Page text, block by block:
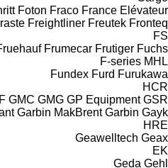
Foton Fraco France Elévateur
Freightliner Freutek Fronteq
FS
Frumecar Frutiger Fuchs
F-series MHL
Fundex Furd Furukawa
HCR
GMC GMG GP Equipment GSR
Garbin MakBrent Garbin Gayk
HRE
Geawelltech Geax
EK
Geda Gehl